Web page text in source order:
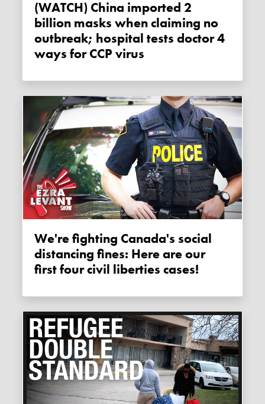
(WATCH) China imported 2
billion masks when claiming no
outbreak; hospital tests doctor 4
ways for CCP virus
We're fighting Canada's social
distancing fines: Here are our
first four civil liberties cases!